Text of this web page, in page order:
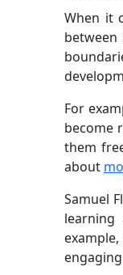
When it
For
become
them
about
Samuel